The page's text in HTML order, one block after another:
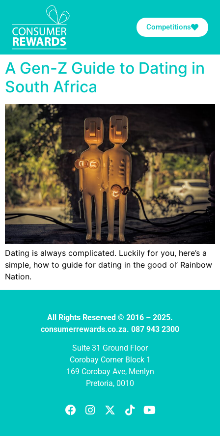
Competitions
A Gen-Z Guide to Dating in
South Africa
Dating is always complicated. Luckily for you, here’s a
simple, how to guide for dating in the good ol’ Rainbow
Nation.
All Rights Reserved © 2016 – 2025.
consumerrewards.co.za. 087 943 2300
Suite 31 Ground Floor
Corobay Corner Block 1
169 Corobay Ave, Menlyn
Pretoria, 0010